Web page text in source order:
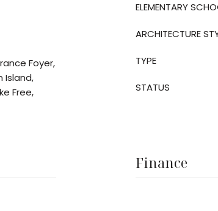
Foyer,
Island,
Free,
ELEMENTARY
ARCHITECTURE
TYPE
STATUS
Finance